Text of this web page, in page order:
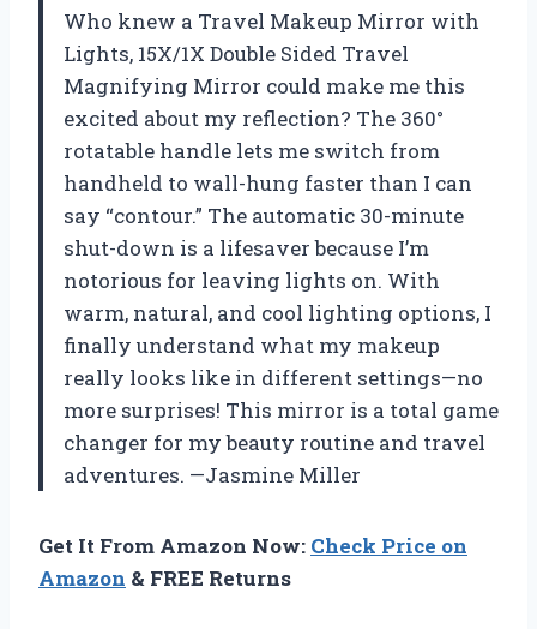
Who knew a Travel Makeup Mirror with
Lights, 15X/1X Double Sided Travel
Magnifying Mirror could make me this
excited about my reflection? The 360°
rotatable handle lets me switch from
handheld to wall-hung faster than I can
say “contour.” The automatic 30-minute
shut-down is a lifesaver because I’m
notorious for leaving lights on. With
warm, natural, and cool lighting options, I
finally understand what my makeup
really looks like in different settings—no
more surprises! This mirror is a total game
changer for my beauty routine and travel
adventures. —Jasmine Miller
Get It From Amazon Now: Check Price on
Amazon & FREE Returns